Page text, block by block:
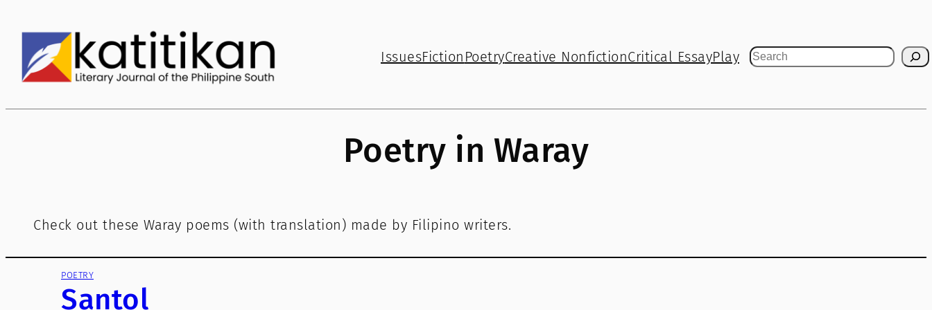
content
IssuesFiction PoetryCreative NonfictionCritical EssayPlay Search
Poetry in Waray
Check out these Waray poems (with translation) made by Filipino writers.
POETRY
Santol